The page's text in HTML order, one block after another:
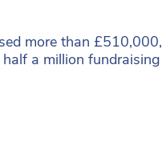
more than £510,000,
a million fundraising